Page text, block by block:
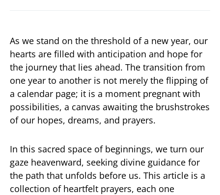
As we stand on the threshold of a new year, our
hearts are filled with anticipation and hope for
the journey that lies ahead. The transition from
one year to another is not merely the flipping of
a calendar page; it is a moment pregnant with
possibilities, a canvas awaiting the brushstrokes
of our hopes, dreams, and prayers.
In this sacred space of beginnings, we turn our
gaze heavenward, seeking divine guidance for
the path that unfolds before us. This article is a
collection of heartfelt prayers, each one